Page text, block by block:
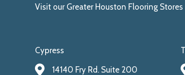
Visit our Greater Houston Flooring Stores
Cypress
14140 Fry Rd. Suite 200